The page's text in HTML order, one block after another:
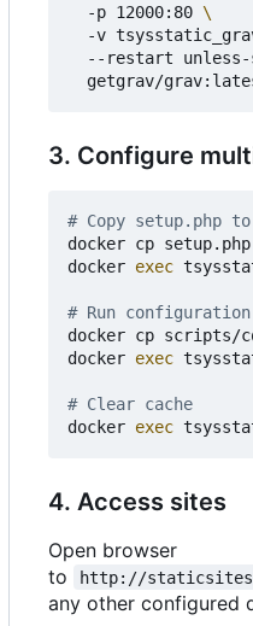
  -p 12000:80
-v
--restart
3. Configure
# Copy setup.php
docker cp
docker exec
# Run
docker cp scripts/
docker exec
# Clear cache
docker exec
4. Access sites
Open browser
to
http://
any other configured